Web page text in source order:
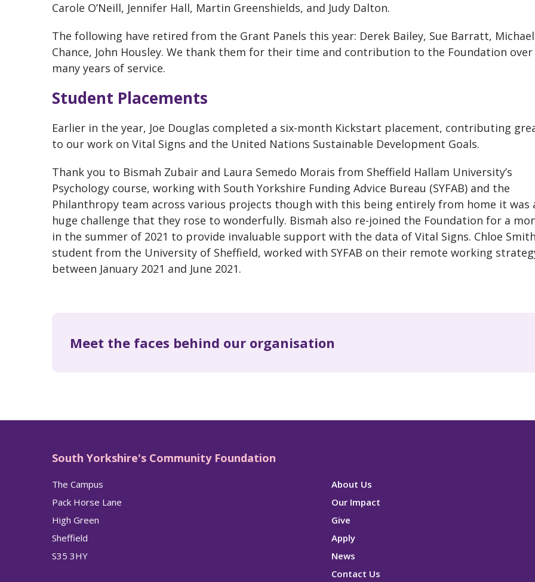
Carole O’Neill, Jennifer Hall, Martin Greenshields, and Judy Dalton.
The following have retired from the Grant Panels this year: Derek Bailey, Sue Barratt, Michael
Chance, John Housley. We thank them for their time and contribution to the Foundation over
many years of service.
Student Placements
Earlier in the year, Joe Douglas completed a six-month Kickstart placement, contributing
to our work on Vital Signs and the United Nations Sustainable Development Goals.
Thank you to Bismah Zubair and Laura Semedo Morais from Sheffield Hallam University’s
Psychology course, working with South Yorkshire Funding Advice Bureau (SYFAB) and the
Philanthropy team across various projects though with this being entirely from home it was
huge challenge that they rose to wonderfully. Bismah also re-joined the Foundation for a
in the summer of 2021 to provide invaluable support with the data of Vital Signs. Chloe
student from the University of Sheffield, worked with SYFAB on their remote working
between January 2021 and June 2021.
Meet the faces behind our organisation
South Yorkshire's Community Foundation
The Campus
Pack Horse Lane
High Green
Sheffield
S35 3HY
About Us
Our Impact
Give
Apply
News
Contact Us